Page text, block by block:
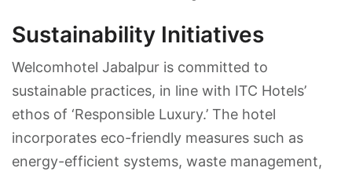
Sustainability Initiatives
Welcomhotel Jabalpur is committed to
sustainable practices, in line with ITC Hotels’
ethos of ‘Responsible Luxury.’ The hotel
incorporates eco-friendly measures such as
energy-efficient systems, waste management,